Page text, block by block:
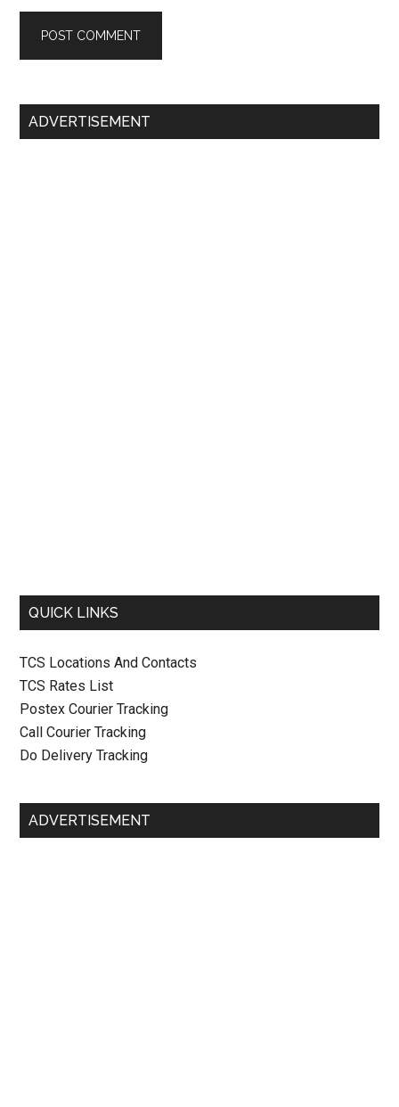
Primary
ADVERTISEMENT
QUICK LINKS
TCS Locations And Contacts
TCS Rates List
Postex Courier Tracking
Call Courier Tracking
Do Delivery Tracking
ADVERTISEMENT